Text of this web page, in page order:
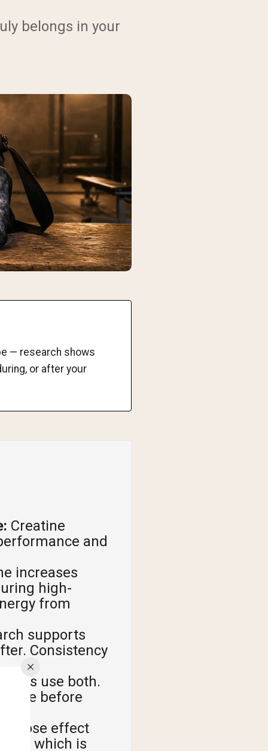
belongs in your
— research shows
or after your
Creatine
and
increases
high-
from
supports
Consistency
use both.
dose before
dose effect
which is